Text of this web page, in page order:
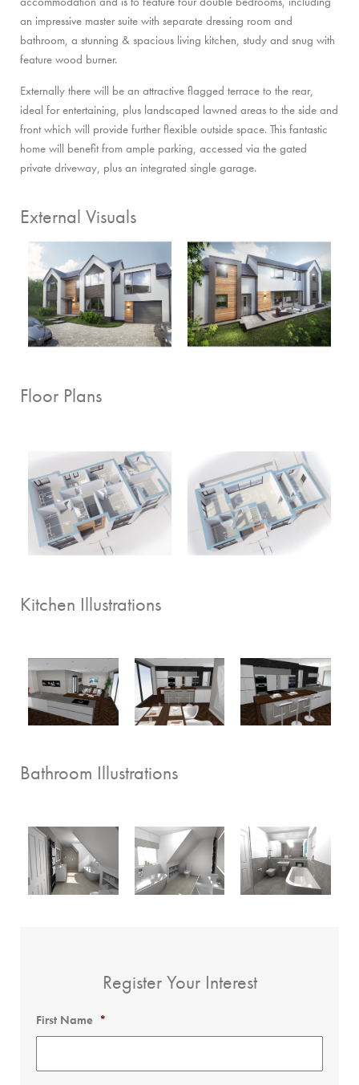
an impressive master suite with separate dressing room and
bathroom, a stunning & spacious living kitchen, study and snug with
feature wood burner.
Externally there will be an attractive flagged terrace to the rear,
ideal for entertaining, plus landscaped lawned areas to the side and
front which will provide further flexible outside space. This fantastic
home will benefit from ample parking, accessed via the gated
private driveway, plus an integrated single garage.
External Visuals
Floor Plans
Kitchen Illustrations
Bathroom Illustrations
Register Your Interest
First Name *